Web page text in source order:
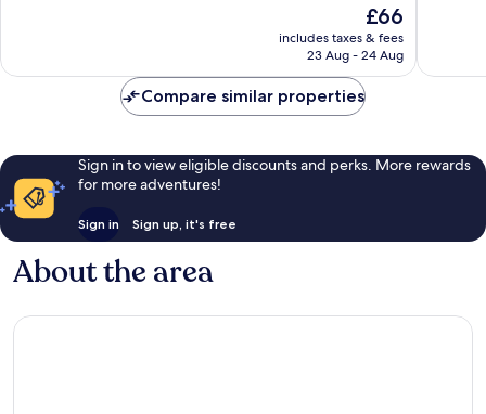
The
price
is
£66
includes taxes & fees
23 Aug - 24 Aug
reviews
Compare similar properties
Sign in to view eligible discounts and perks. More rewards
for more adventures!
Sign in Sign up, it's free
About the area